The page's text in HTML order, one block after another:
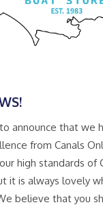
announce that we
from Canals
high standards of
it is always lovely
believe that you